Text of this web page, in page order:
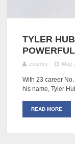
TYLER
country May
With 23 career
his name, Tyler
READ MORE